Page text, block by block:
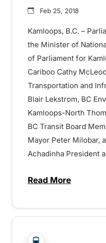
Feb 25, 2018
Kamloops, B.C. –
the Minister of
of Parliament for
Cariboo Cathy
Transportation and
Blair Lekstrom, BC
Kamloops-North
BC Transit Board
Mayor Peter Milobar,
Achadinha President
Read Moreabout New
?php _e('Transit